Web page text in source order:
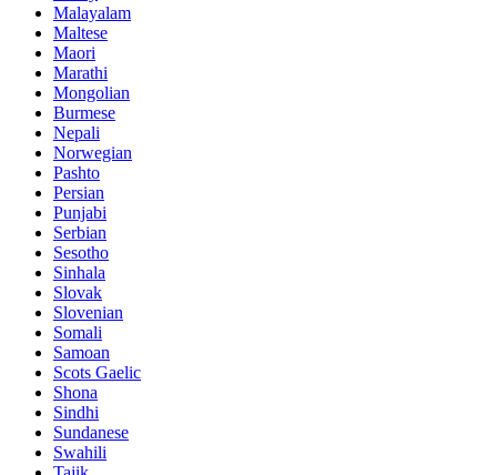
Malayalam
Maltese
Maori
Marathi
Mongolian
Burmese
Nepali
Norwegian
Pashto
Persian
Punjabi
Serbian
Sesotho
Sinhala
Slovak
Slovenian
Somali
Samoan
Scots Gaelic
Shona
Sindhi
Sundanese
Swahili